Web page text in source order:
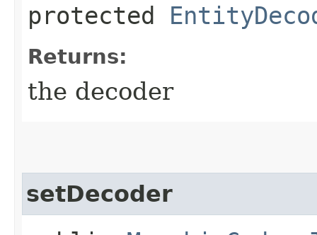
protected
Returns:
the decoder
setDecoder